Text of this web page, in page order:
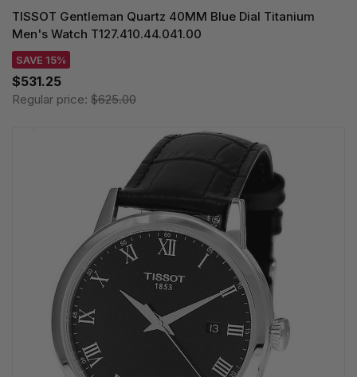
TISSOT Gentleman Quartz 40MM Blue Dial Titanium
Men's Watch T127.410.44.041.00
SAVE 15%
$531.25
Regular price: $625.00